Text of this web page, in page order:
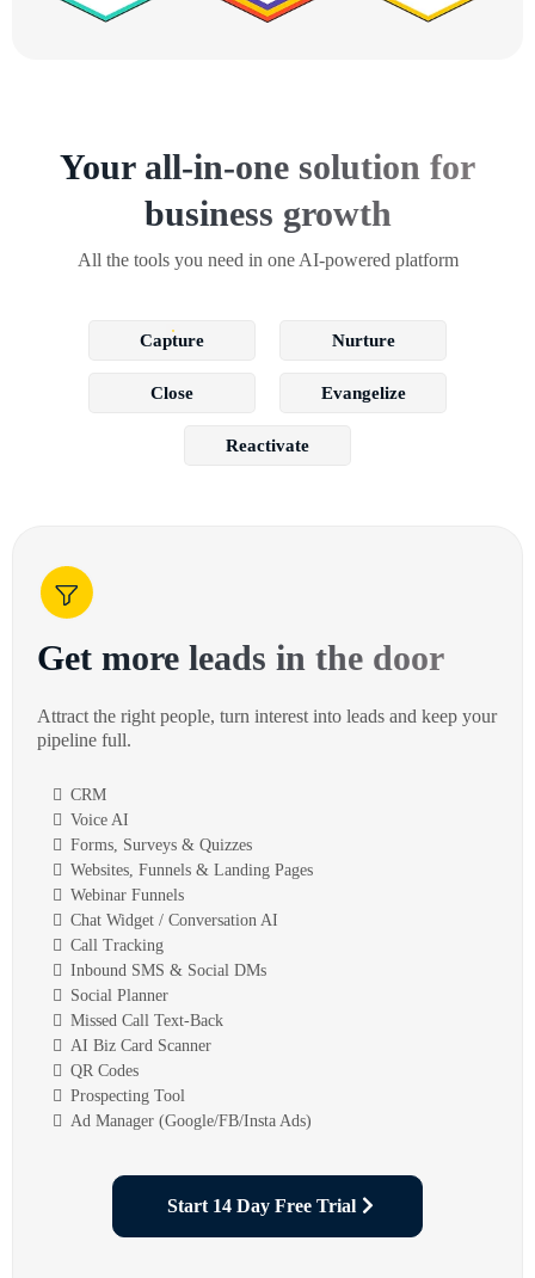
Your all-in-one solution for
business growth
All the tools you need in one AI-powered platform
Capture Nurture
Close Evangelize
Reactivate
Get more leads in the door
Attract the right people, turn interest into leads and keep your
pipeline full.
CRM
Voice AI
Forms, Surveys & Quizzes
Websites, Funnels & Landing Pages
Webinar Funnels
Chat Widget / Conversation AI
Call Tracking
Inbound SMS & Social DMs
Social Planner
Missed Call Text-Back
AI Biz Card Scanner
QR Codes
Prospecting Tool
Ad Manager (Google/FB/Insta Ads)
Start 14 Day Free Trial